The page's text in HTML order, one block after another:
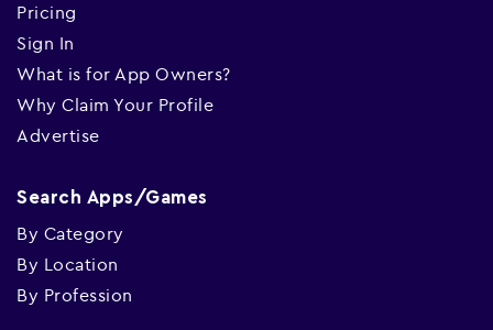
Pricing
Sign In
What is for App Owners?
Why Claim Your Profile
Advertise
Search Apps/Games
By Category
By Location
By Profession